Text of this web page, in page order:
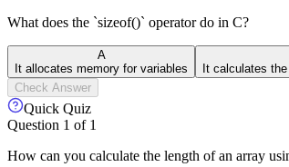
What does the `sizeof()` operator do in C?
A
It allocates memory for variables
It calculates
Check Answer
Quick Quiz
Question 1 of 1
How can you calculate the length of an array